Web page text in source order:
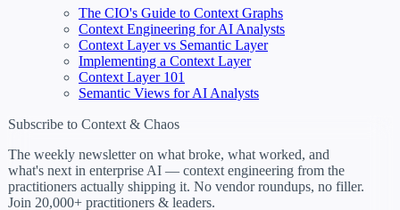
The CIO's Guide to Context Graphs
Context Engineering for AI Analysts
Context Layer vs Semantic Layer
Implementing a Context Layer
Context Layer 101
Semantic Views for AI Analysts
Subscribe to Context & Chaos
The weekly newsletter on what broke, what worked, and
what's next in enterprise AI — context engineering from the
practitioners actually shipping it. No vendor roundups, no filler.
Join 20,000+ practitioners & leaders.